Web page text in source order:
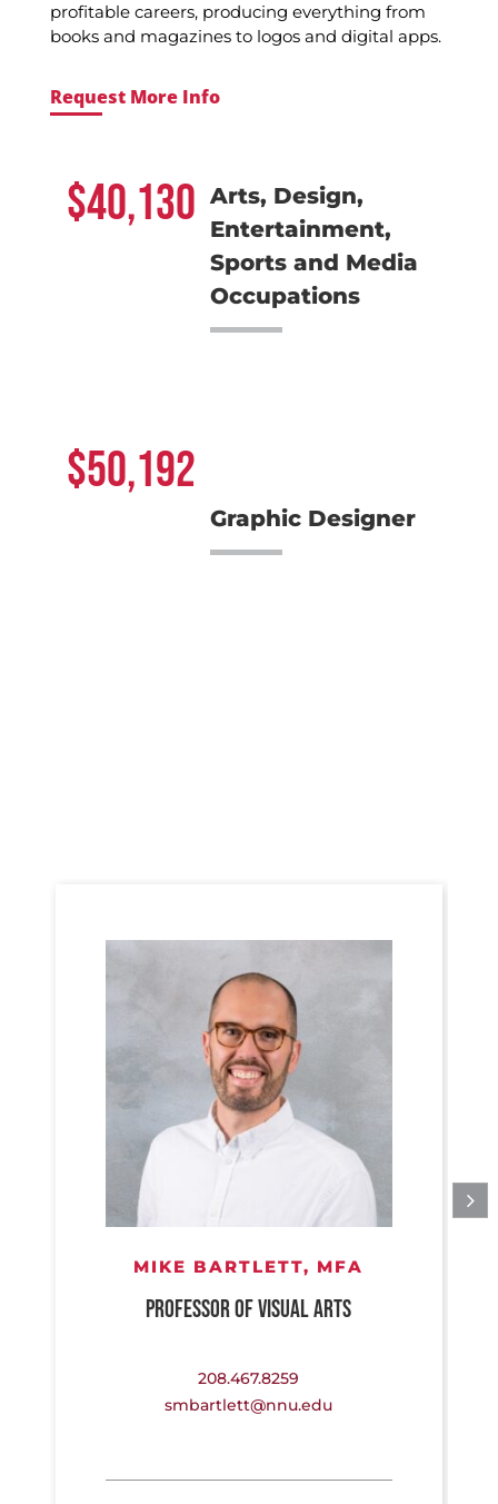
profitable careers, producing everything from
books and magazines to logos and digital apps.
Request More Info
40,130 Arts, Design,
Entertainment,
Sports and Media
Occupations
50,192
Graphic Designer
MIKE BARTLETT, MFA
PROFESSOR OF VISUAL ARTS
smbartlett@nnu.edu
208.467.8259